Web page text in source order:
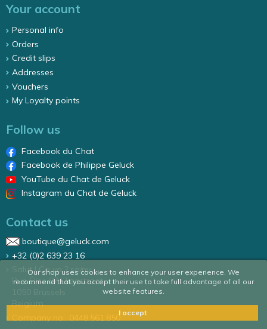
Our shop uses cookies to enhance your user experience. We
recommend that you accept their use to take full advantage of all our
website features.
I accept
Your account
Personal info
Orders
Credit slips
Addresses
Vouchers
My Loyalty points
Follow us
Facebook du Chat
Facebook de Philippe Geluck
YouTube du Chat de Geluck
Instagram du Chat de Geluck
Contact us
boutique@geluck.com
+32 (0)2 639 23 16
Salut ! Ca va ? sa/nv
Rue Élise 87 Elizastraat
1050 Brussels
Belgium
Company no.: 0448.561.850